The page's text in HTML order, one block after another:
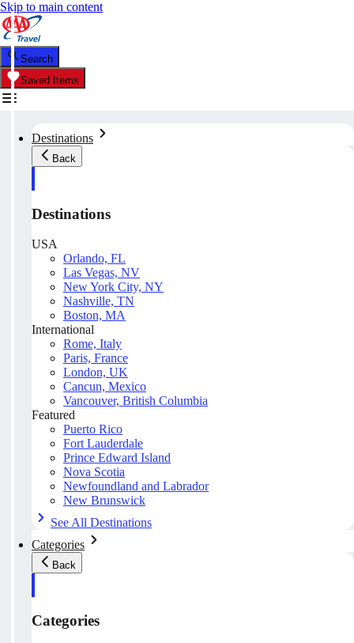
Skip to main content
Search
Saved Items
Destinations
Back
Destinations
USA
Orlando, FL
Las Vegas, NV
New York City, NY
Nashville, TN
Boston, MA
International
Rome, Italy
Paris, France
London, UK
Cancun, Mexico
Vancouver, British Columbia
Featured
Puerto Rico
Fort Lauderdale
Prince Edward Island
Nova Scotia
Newfoundland and Labrador
New Brunswick
See All Destinations
Categories
Back
Categories